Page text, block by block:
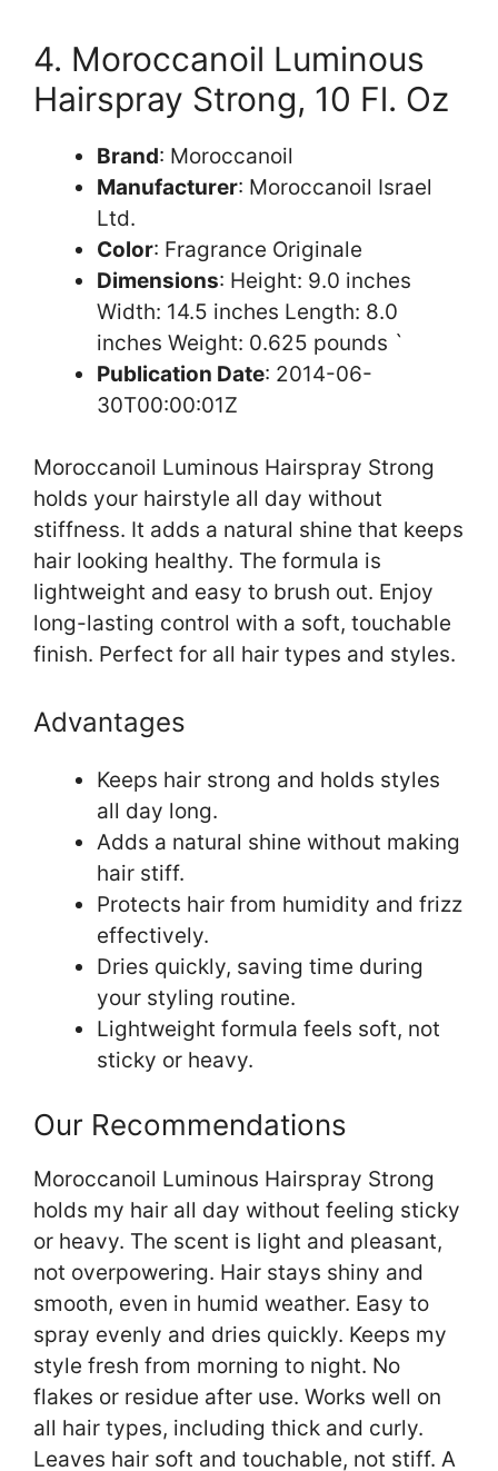
4. Moroccanoil Luminous
Hairspray Strong, 10 Fl. Oz
Brand: Moroccanoil
Manufacturer: Moroccanoil Israel
Ltd.
Color: Fragrance Originale
Dimensions: Height: 9.0 inches
Width: 14.5 inches Length: 8.0
inches Weight: 0.625 pounds `
Publication Date: 2014-06-
30T00:00:01Z
Moroccanoil Luminous Hairspray Strong
holds your hairstyle all day without
stiffness. It adds a natural shine that keeps
hair looking healthy. The formula is
lightweight and easy to brush out. Enjoy
long-lasting control with a soft, touchable
finish. Perfect for all hair types and styles.
Advantages
Keeps hair strong and holds styles
all day long.
Adds a natural shine without making
hair stiff.
Protects hair from humidity and frizz
effectively.
Dries quickly, saving time during
your styling routine.
Lightweight formula feels soft, not
sticky or heavy.
Our Recommendations
Moroccanoil Luminous Hairspray Strong
holds my hair all day without feeling sticky
or heavy. The scent is light and pleasant,
not overpowering. Hair stays shiny and
smooth, even in humid weather. Easy to
spray evenly and dries quickly. Keeps my
style fresh from morning to night. No
flakes or residue after use. Works well on
all hair types, including thick and curly.
Leaves hair soft and touchable, not stiff. A